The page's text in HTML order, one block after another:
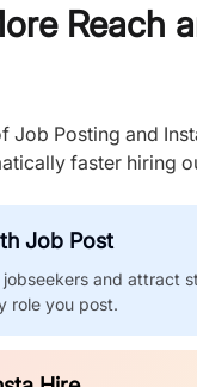
Reach
Job Posting and
faster hiring
Job Post
and attract
role you post.